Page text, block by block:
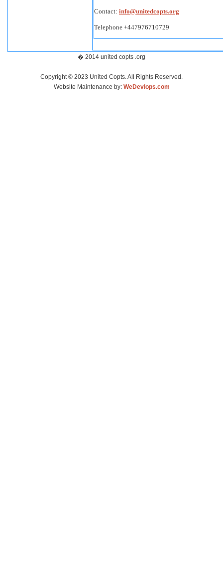
Contact: info@unitedcopts.org
Telephone +447976710729
� 2014 united copts .org
Copyright © 2023 United Copts. All Rights Reserved.
Website Maintenance by: WeDevlops.com